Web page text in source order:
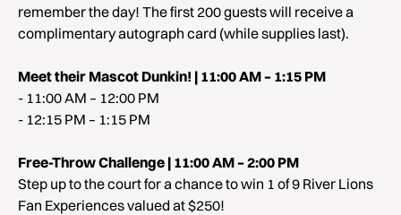
remember the day! The first 200 guests will receive a
complimentary autograph card (while supplies last).
Meet their Mascot Dunkin! | 11:00 AM – 1:15 PM
- 11:00 AM – 12:00 PM
- 12:15 PM – 1:15 PM
Free-Throw Challenge | 11:00 AM – 2:00 PM
Step up to the court for a chance to win 1 of 9 River Lions
Fan Experiences valued at $250!